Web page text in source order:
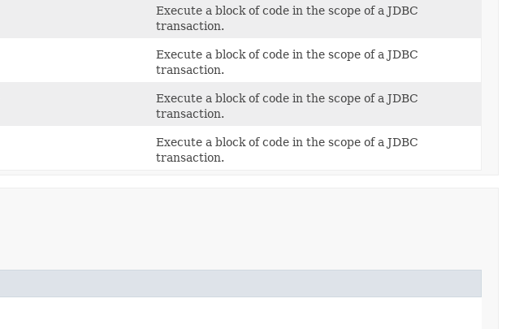
Execute a block of code in the scope of a JDBC
transaction.
Execute a block of code in the scope of a JDBC
transaction.
Execute a block of code in the scope of a JDBC
transaction.
Execute a block of code in the scope of a JDBC
transaction.